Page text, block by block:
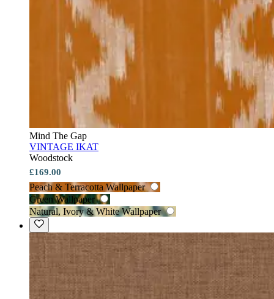
Mind The Gap
VINTAGE IKAT
Woodstock
£169.00
Peach & Terracotta Wallpaper
Green Wallpaper
Natural, Ivory & White Wallpaper